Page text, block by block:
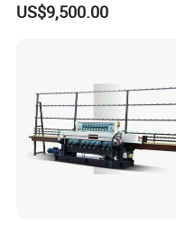
Glass Processing Line
US$9,500.00